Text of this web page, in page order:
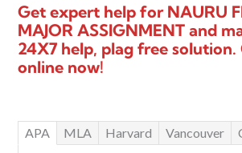
Get expert help for NAURU
MAJOR ASSIGNMENT and
24X7 help, plag free solution.
online now!
APA MLA Harvard Vancouver